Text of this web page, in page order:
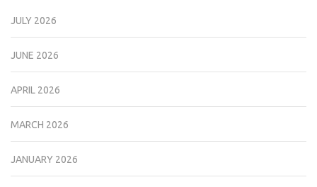
JULY 2026
JUNE 2026
APRIL 2026
MARCH 2026
JANUARY 2026